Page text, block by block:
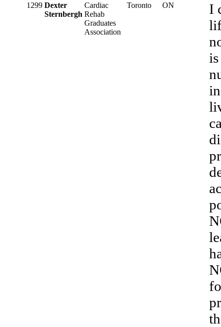
1299 Dexter
Sternbergh
Cardiac
Rehab
Graduates
Association
Toronto ON
I